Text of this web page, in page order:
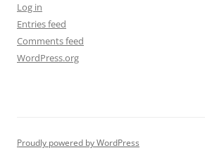
Log in
Entries feed
Comments feed
WordPress.org
Proudly powered by WordPress